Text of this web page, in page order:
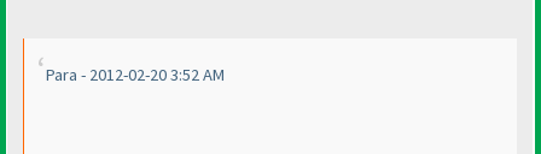
Para - 2012-02-20 3:52 AM